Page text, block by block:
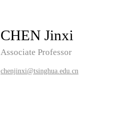
CHEN Jinxi
Associate Professor
chenjinxi@tsinghua.edu.cn